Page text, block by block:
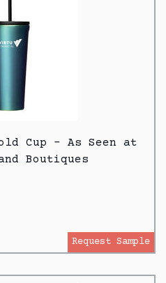
Cup - As Seen at
Boutiques
Request Sample